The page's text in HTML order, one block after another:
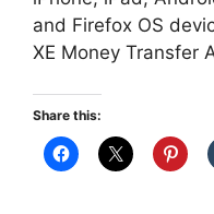
and Firefox OS
XE Money Transfer
Share this: